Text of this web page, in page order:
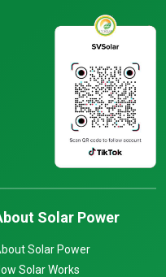
Solar Power
Solar Power
Solar Works